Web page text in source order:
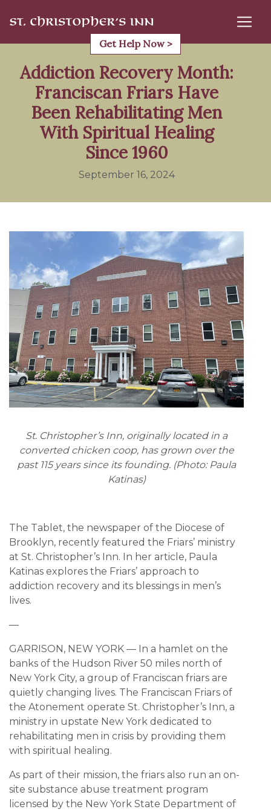
Get Help Now >
Addiction Recovery Month:
Franciscan Friars Have
Been Rehabilitating Men
With Spiritual Healing
Since 1960
September 16, 2024
St. Christopher’s Inn, originally located in a
converted chicken coop, has grown over the
past 115 years since its founding. (Photo: Paula
Katinas)
The Tablet, the newspaper of the Diocese of
Brooklyn, recently featured the Friars’ ministry
at St. Christopher’s Inn. In her article, Paula
Katinas explores the Friars’ approach to
addiction recovery and its blessings in men’s
lives.
—
GARRISON, NEW YORK — In a hamlet on the
banks of the Hudson River 50 miles north of
New York City, a group of Franciscan friars are
quietly changing lives. The Franciscan Friars of
the Atonement operate St. Christopher’s Inn, a
ministry in upstate New York dedicated to
rehabilitating men in crisis by providing them
with spiritual healing.
As part of their mission, the friars also run an on-
site substance abuse treatment program
licensed by the New York State Department of